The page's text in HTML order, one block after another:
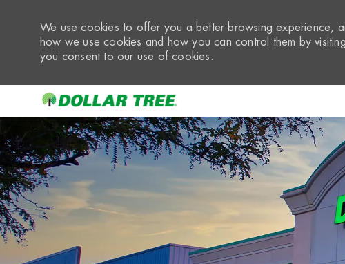
We use cookies to offer you a better browsing experience,
how we use cookies and how you can control them by
you consent to our use of cookies.